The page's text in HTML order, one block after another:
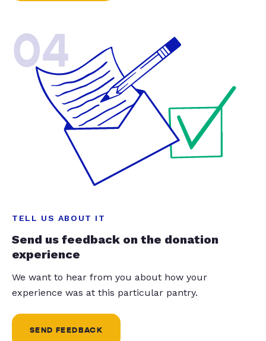
04
TELL US ABOUT IT
Send us feedback on the donation
experience
We want to hear from you about how your
experience was at this particular pantry.
SEND FEEDBACK